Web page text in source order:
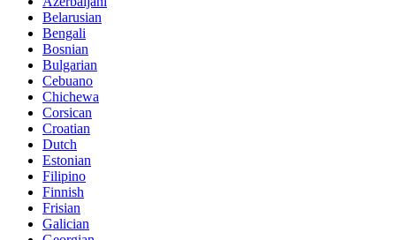
Belarusian
Bengali
Bosnian
Bulgarian
Cebuano
Chichewa
Corsican
Croatian
Dutch
Estonian
Filipino
Finnish
Frisian
Galician